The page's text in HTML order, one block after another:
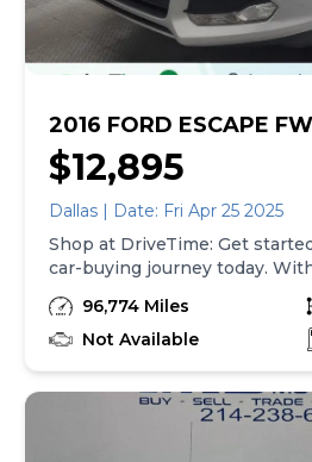
2016 FORD ESCAPE
$12,895
Dallas | Date: Fri Apr 25 2025
Shop at DriveTime: Get
car-buying journey today.
can get approved for your
online in less than two
millions across the U.S. and
any budget. Each used car
history report and is backed
96,774 Miles
Not Available